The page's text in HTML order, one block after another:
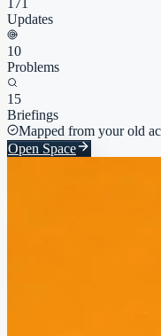
171
Updates
10
Problems
15
Briefings
Mapped from your old
Open Space